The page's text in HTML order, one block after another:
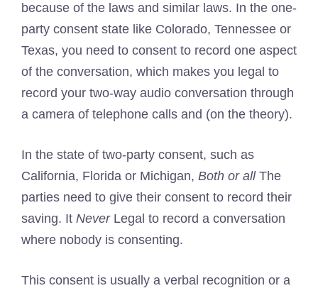
because of the laws and similar laws. In the one-
party consent state like Colorado, Tennessee or
Texas, you need to consent to record one aspect
of the conversation, which makes you legal to
record your two-way audio conversation through
a camera of telephone calls and (on the theory).
In the state of two-party consent, such as
California, Florida or Michigan, Both or allThe
parties need to give their consent to record their
saving. It NeverLegal to record a conversation
where nobody is consenting.
This consent is usually a verbal recognition or a